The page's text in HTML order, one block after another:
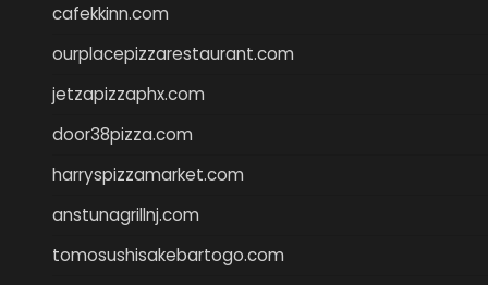
cafekkinn.com
ourplacepizzarestaurant.com
jetzapizzaphx.com
door38pizza.com
harryspizzamarket.com
anstunagrillnj.com
tomosushisakebartogo.com